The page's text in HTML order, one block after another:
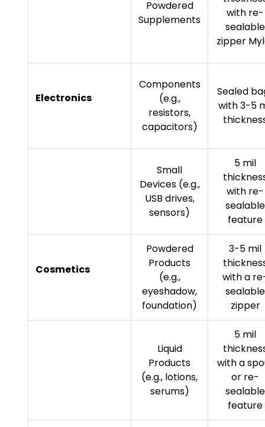
Powdered
Supplements
with re-
sealable
zipper
Electronics
Components
(e.g.,
resistors,
capacitors)
Sealed
with 3-5
Small
Devices (e.g.,
USB drives,
sensors)
5 mil
with re-
sealable
feature
Cosmetics
Powdered
Products
(e.g.,
eyeshadow,
foundation)
3-5 mil
with a
sealable
zipper
Liquid
Products
(e.g., lotions,
serums)
5 mil
with a
or re-
sealable
feature